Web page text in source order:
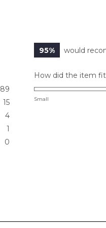
89
15
4
1
0
95% would
How did the item
Small